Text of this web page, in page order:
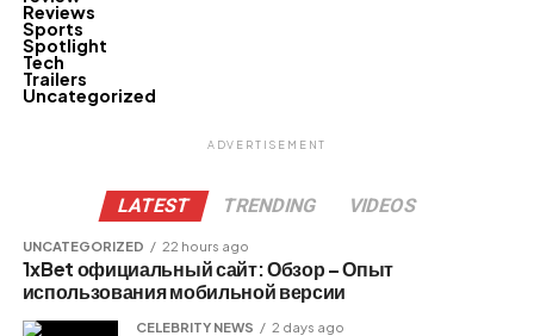
Reviews
Sports
Spotlight
Tech
Trailers
Uncategorized
ADVERTISEMENT
LATEST TRENDING VIDEOS
UNCATEGORIZED 22 hours ago
1xBet официальный сайт: Обзор – Опыт
использования мобильной версии
CELEBRITY NEWS 2 days ago